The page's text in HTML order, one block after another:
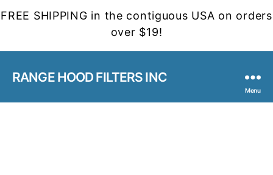
FREE SHIPPING in the contiguous USA on orders
over $19!
RANGE HOOD FILTERS INC
Menu